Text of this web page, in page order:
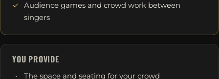
Audience games and crowd work between
singers
YOU PROVIDE
The space and seating for your crowd